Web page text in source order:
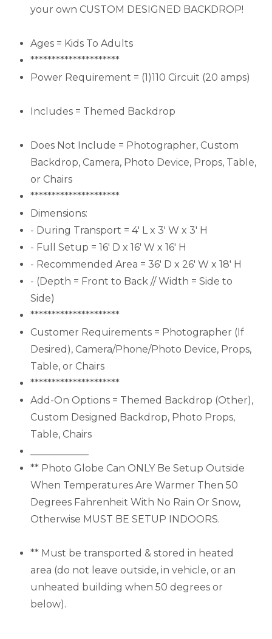
your own CUSTOM DESIGNED BACKDROP!
Ages = Kids To Adults
*********************
Power Requirement = (1)110 Circuit (20 amps)
Includes = Themed Backdrop
Does Not Include = Photographer, Custom
Backdrop, Camera, Photo Device, Props, Table,
or Chairs
*********************
Dimensions:
- During Transport = 4' L x 3' W x 3' H
- Full Setup = 16' D x 16' W x 16' H
- Recommended Area = 36' D x 26' W x 18' H
- (Depth = Front to Back // Width = Side to
Side)
*********************
Customer Requirements = Photographer (If
Desired), Camera/Phone/Photo Device, Props,
Table, or Chairs
*********************
Add-On Options = Themed Backdrop (Other),
Custom Designed Backdrop, Photo Props,
Table, Chairs
** Photo Globe Can ONLY Be Setup Outside
When Temperatures Are Warmer Then 50
Degrees Fahrenheit With No Rain Or Snow,
Otherwise MUST BE SETUP INDOORS.
** Must be transported & stored in heated
area (do not leave outside, in vehicle, or an
unheated building when 50 degrees or
below).